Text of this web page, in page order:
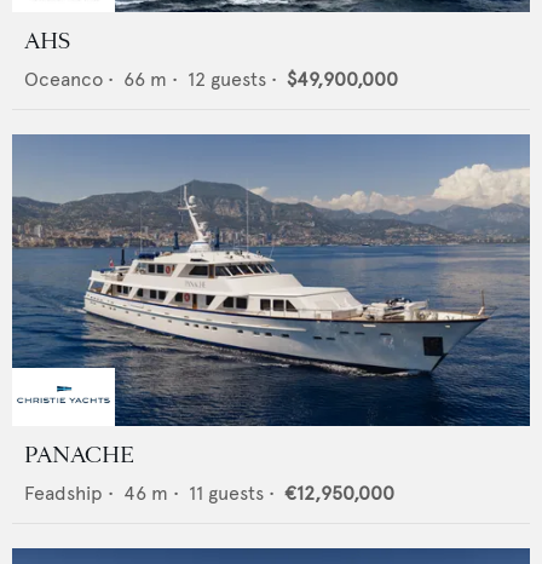
AHS
Oceanco • 66 m • 12 guests • $49,900,000
PANACHE
Feadship • 46 m • 11 guests • €12,950,000